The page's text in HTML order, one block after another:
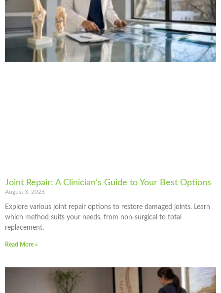
Joint Repair: A Clinician’s Guide to Your Best Options
August 3, 2026
Explore various joint repair options to restore damaged joints. Learn
which method suits your needs, from non-surgical to total
replacement.
Read More »